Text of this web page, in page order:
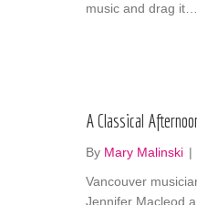
music and drag it…
A Classical
By Mary Malinski |
Vancouver
Jennifer Macleod